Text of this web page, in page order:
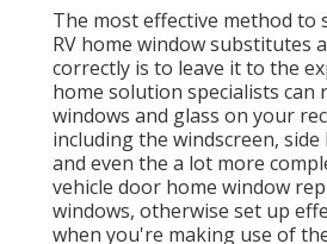
The most effective method to
RV home window substitutes
correctly is to leave it to the
home solution specialists can
windows and glass on your
including the windscreen, side
and even the a lot more
vehicle door home window
windows, otherwise set up
when you're making use of